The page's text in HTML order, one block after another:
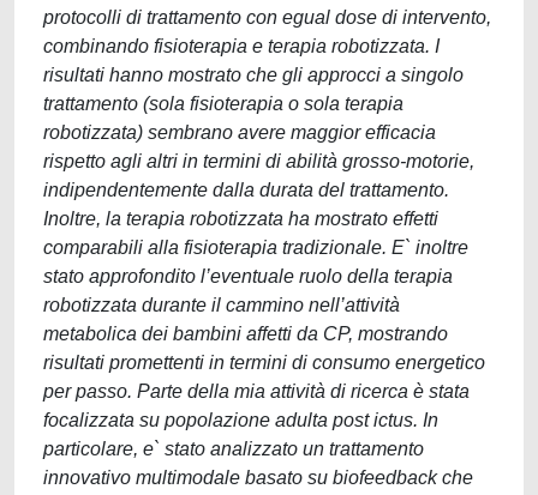
protocolli di trattamento con egual dose di intervento,
combinando fisioterapia e terapia robotizzata. I
risultati hanno mostrato che gli approcci a singolo
trattamento (sola fisioterapia o sola terapia
robotizzata) sembrano avere maggior efficacia
rispetto agli altri in termini di abilità grosso-motorie,
indipendentemente dalla durata del trattamento.
Inoltre, la terapia robotizzata ha mostrato effetti
comparabili alla fisioterapia tradizionale. E` inoltre
stato approfondito l’eventuale ruolo della terapia
robotizzata durante il cammino nell’attività
metabolica dei bambini affetti da CP, mostrando
risultati promettenti in termini di consumo energetico
per passo. Parte della mia attività di ricerca è stata
focalizzata su popolazione adulta post ictus. In
particolare, e` stato analizzato un trattamento
innovativo multimodale basato su biofeedback che